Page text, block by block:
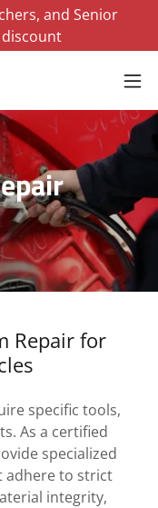
and Senior
discount
Repair for
specific tools,
As a certified
specialized
adhere to strict
integrity,